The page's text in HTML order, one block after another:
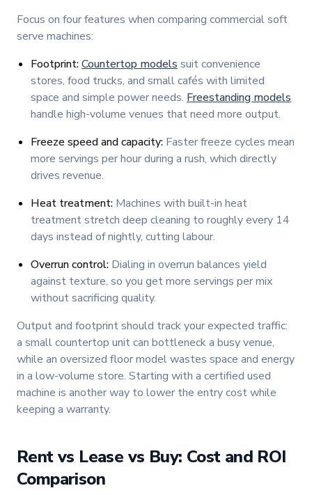
Focus on four features when comparing commercial soft
serve machines:
Footprint:Countertop models suit convenience
stores, food trucks, and small cafés with limited
space and simple power needs. Freestanding models
handle high-volume venues that need more output.
Freeze speed and capacity: Faster freeze cycles mean
more servings per hour during a rush, which directly
drives revenue.
Heat treatment: Machines with built-in heat
treatment stretch deep cleaning to roughly every 14
days instead of nightly, cutting labour.
Overrun control: Dialing in overrun balances yield
against texture, so you get more servings per mix
without sacrificing quality.
Output and footprint should track your expected traffic:
a small countertop unit can bottleneck a busy venue,
while an oversized floor model wastes space and energy
in a low-volume store. Starting with a certified used
machine is another way to lower the entry cost while
keeping a warranty.
Rent vs Lease vs Buy: Cost and ROI
Comparison